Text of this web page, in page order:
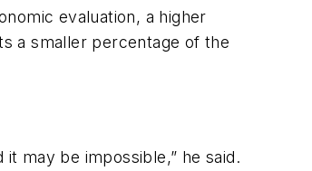
evaluation, a higher
a smaller percentage of the
may be impossible,” he said.